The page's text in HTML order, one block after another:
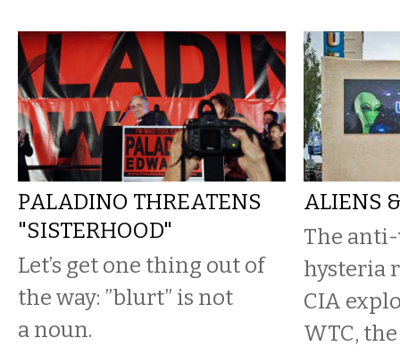
PALADINO THREATENS
"SISTERHOOD"
Let’s get one thing out of
the way: ”blurt” is not
a noun.
ALIENS
The
hysteria
CIA
WTC,